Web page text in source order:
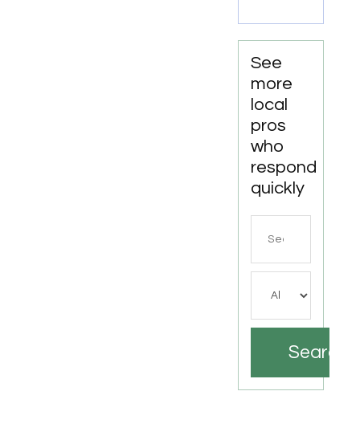
See
more
local
pros
who
respond
quickly
Search